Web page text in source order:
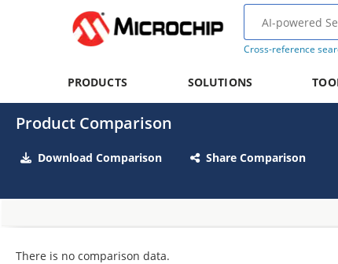
Cross-reference
PRODUCTS SOLUTIONS
Product Comparison
Download Comparison Share Comparison
There is no comparison data.